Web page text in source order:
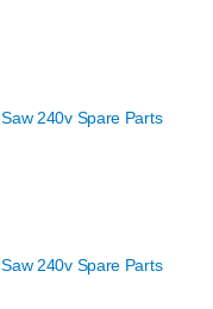
240v Spare Parts
240v Spare Parts